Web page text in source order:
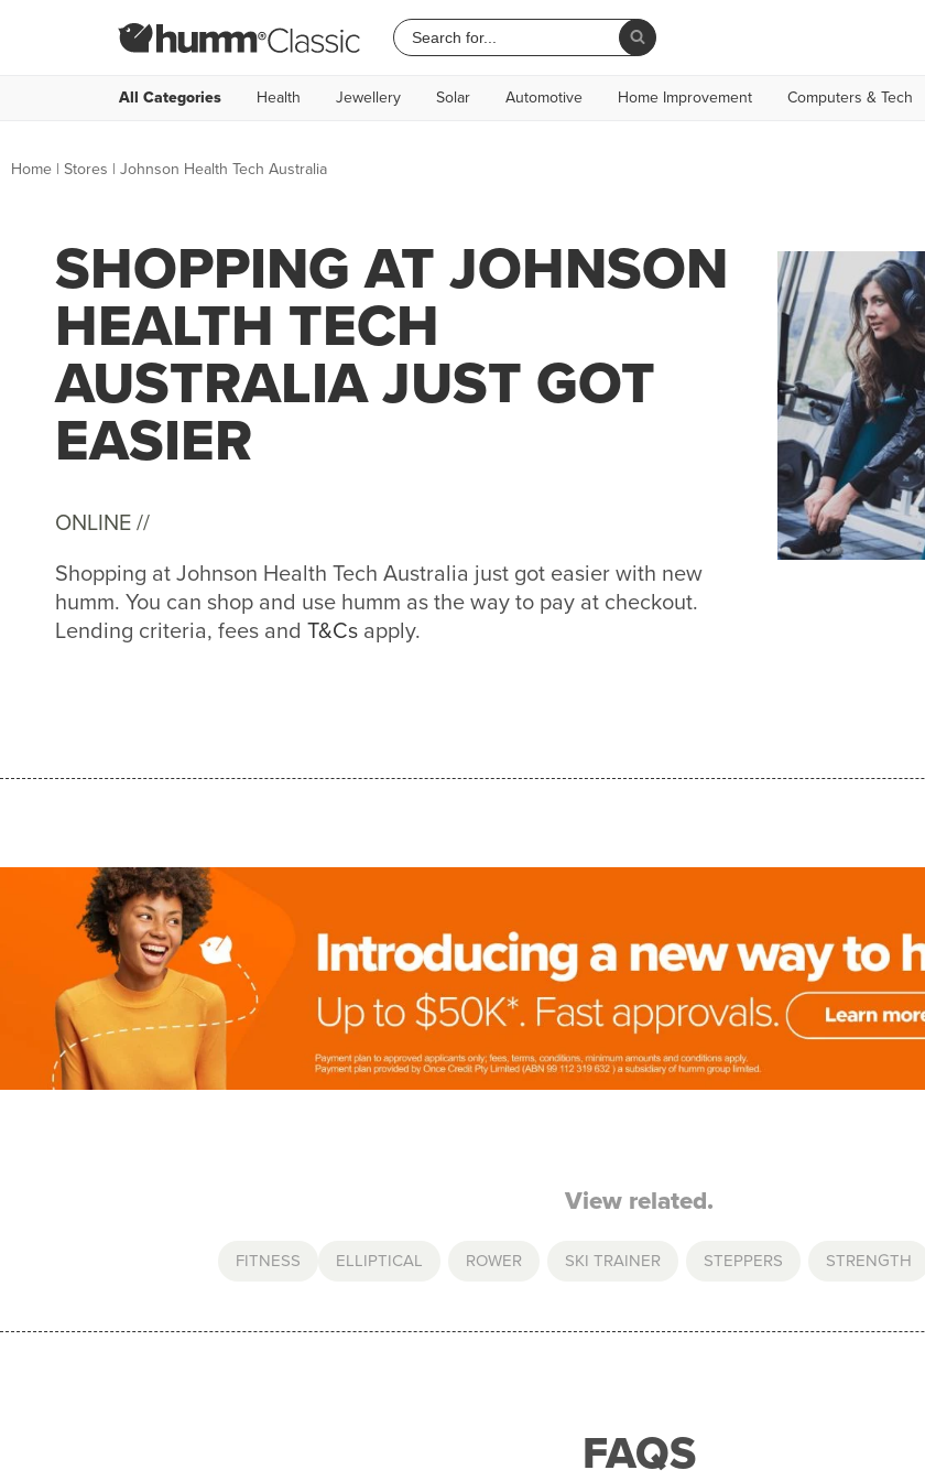
All Categories Health Jewellery Solar Automotive Home Improvement Computers & Tech
Home | Stores | Johnson Health Tech Australia
SHOPPING AT JOHNSON
HEALTH TECH
AUSTRALIA JUST GOT
EASIER
ONLINE //
Shopping at Johnson Health Tech Australia just got easier with new
humm. You can shop and use humm as the way to pay at checkout.
Lending criteria, fees and T&Cs apply.
View related.
FITNESS ELLIPTICAL ROWER SKI TRAINER STEPPERS STRENGTH
FAQS